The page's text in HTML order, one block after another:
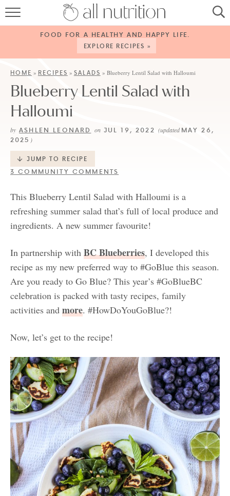
HOME
RECIPES
ABOUT
CONTACT
FOOD FOR A HEALTHY AND HAPPY LIFE.
EXPLORE RECIPES »
HOME » RECIPES » SALADS » Blueberry Lentil Salad with Halloumi
Blueberry Lentil Salad with
Halloumi
by ASHLEN LEONARD onJUL 19, 2022 (updatedMAY 26,
2025 )
JUMP TO RECIPE
3 COMMUNITY COMMENTS
This Blueberry Lentil Salad with Halloumi is a
refreshing summer salad that’s full of local produce and
ingredients. A new summer favourite!
In partnership with BC Blueberries, I developed this
recipe as my new preferred way to #GoBlue this season.
Are you ready to Go Blue? This year’s #GoBlueBC
celebration is packed with tasty recipes, family
activities and more. #HowDoYouGoBlue?!
Now, let’s get to the recipe!